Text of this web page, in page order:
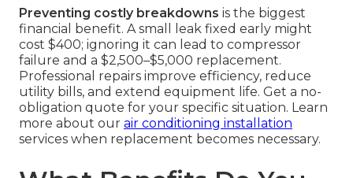
Preventing costly breakdowns is the biggest
financial benefit. A small leak fixed early might
cost $400; ignoring it can lead to compressor
failure and a $2,500–$5,000 replacement.
Professional repairs improve efficiency, reduce
utility bills, and extend equipment life. Get a no-
obligation quote for your specific situation. Learn
more about our air conditioning installation
services when replacement becomes necessary.